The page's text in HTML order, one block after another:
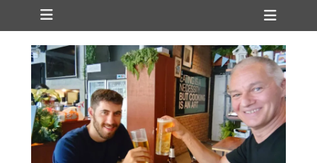
Primary Menu
Skip